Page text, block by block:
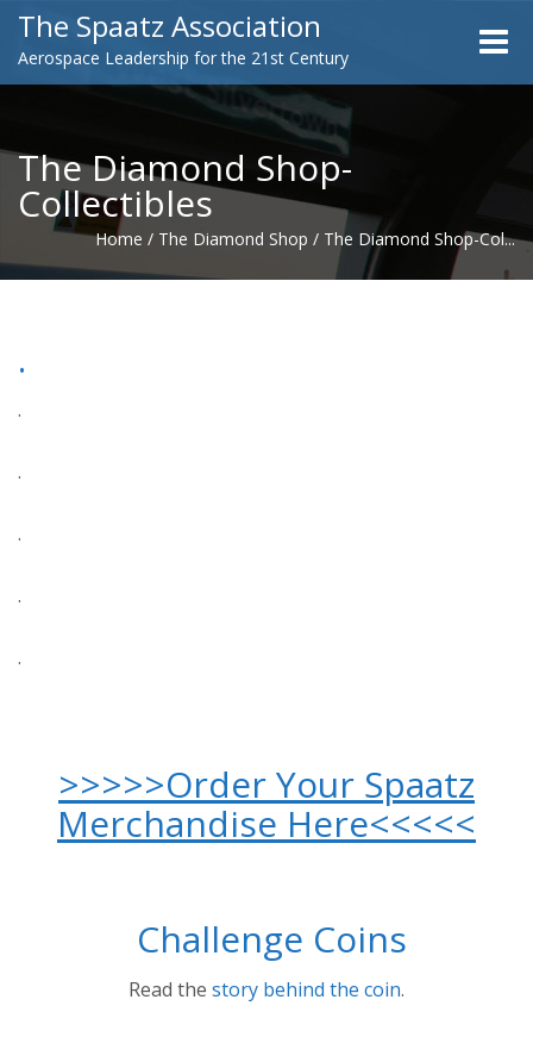
The Spaatz Association
Aerospace Leadership for the 21st Century
Toggle
The Diamond Shop-
Collectibles
Home / The Diamond Shop / The Diamond Shop-Col...
.
.
.
.
.
.
>>>>>Order Your Spaatz
Merchandise Here<<<<<
Challenge Coins
Read the story behind the coin.